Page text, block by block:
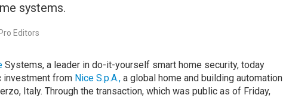
systems.
Editors
Systems, a leader in do-it-yourself smart home security, today
investment from Nice S.p.A.,a global home and building automation
Italy. Through the transaction, which was public as of Friday,